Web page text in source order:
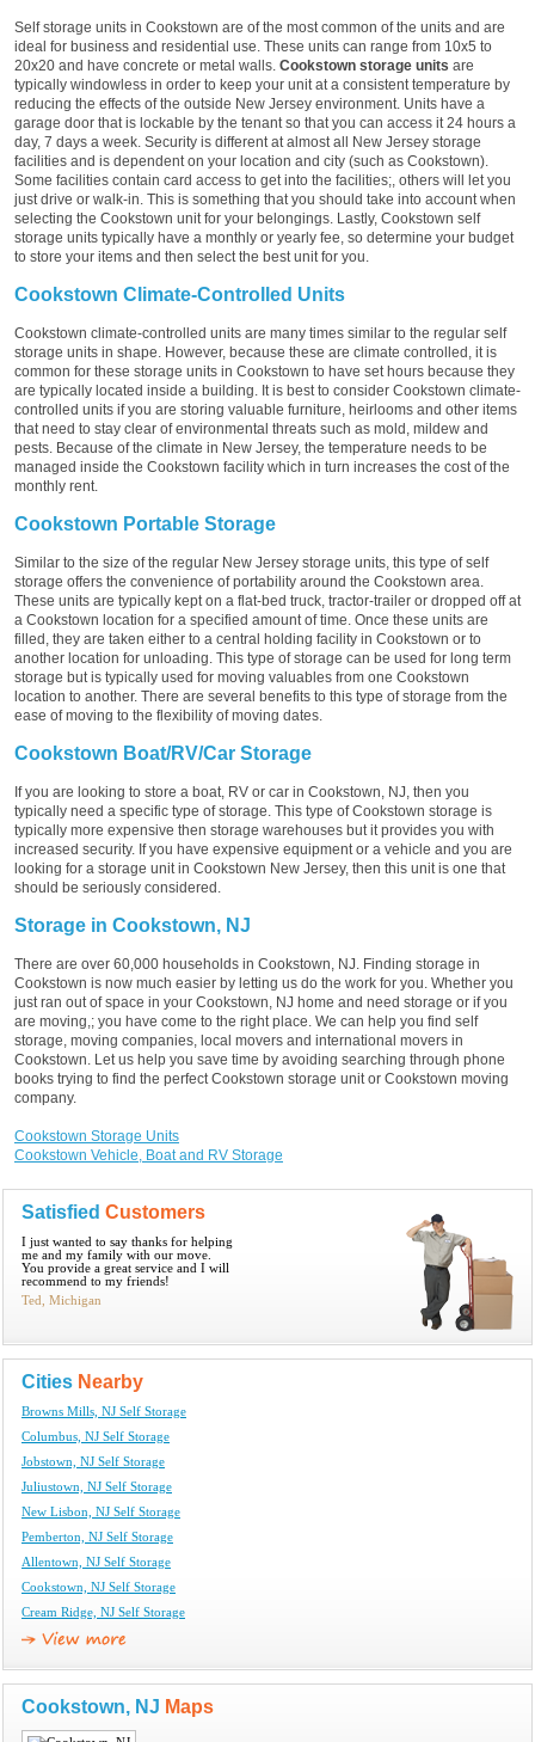
Self storage units in Cookstown are of the most common of the units and are
ideal for business and residential use. These units can range from 10x5 to
20x20 and have concrete or metal walls. Cookstown storage units are
typically windowless in order to keep your unit at a consistent temperature by
reducing the effects of the outside New Jersey environment. Units have a
garage door that is lockable by the tenant so that you can access it 24 hours a
day, 7 days a week. Security is different at almost all New Jersey storage
facilities and is dependent on your location and city (such as Cookstown).
Some facilities contain card access to get into the facilities;, others will let you
just drive or walk-in. This is something that you should take into account when
selecting the Cookstown unit for your belongings. Lastly, Cookstown self
storage units typically have a monthly or yearly fee, so determine your budget
to store your items and then select the best unit for you.
Cookstown Climate-Controlled Units
Cookstown climate-controlled units are many times similar to the regular self
storage units in shape. However, because these are climate controlled, it is
common for these storage units in Cookstown to have set hours because they
are typically located inside a building. It is best to consider Cookstown climate-
controlled units if you are storing valuable furniture, heirlooms and other items
that need to stay clear of environmental threats such as mold, mildew and
pests. Because of the climate in New Jersey, the temperature needs to be
managed inside the Cookstown facility which in turn increases the cost of the
monthly rent.
Cookstown Portable Storage
Similar to the size of the regular New Jersey storage units, this type of self
storage offers the convenience of portability around the Cookstown area.
These units are typically kept on a flat-bed truck, tractor-trailer or dropped off at
a Cookstown location for a specified amount of time. Once these units are
filled, they are taken either to a central holding facility in Cookstown or to
another location for unloading. This type of storage can be used for long term
storage but is typically used for moving valuables from one Cookstown
location to another. There are several benefits to this type of storage from the
ease of moving to the flexibility of moving dates.
Cookstown Boat/RV/Car Storage
If you are looking to store a boat, RV or car in Cookstown, NJ, then you
typically need a specific type of storage. This type of Cookstown storage is
typically more expensive then storage warehouses but it provides you with
increased security. If you have expensive equipment or a vehicle and you are
looking for a storage unit in Cookstown New Jersey, then this unit is one that
should be seriously considered.
Storage in Cookstown, NJ
There are over 60,000 households in Cookstown, NJ. Finding storage in
Cookstown is now much easier by letting us do the work for you. Whether you
just ran out of space in your Cookstown, NJ home and need storage or if you
are moving,; you have come to the right place. We can help you find self
storage, moving companies, local movers and international movers in
Cookstown. Let us help you save time by avoiding searching through phone
books trying to find the perfect Cookstown storage unit or Cookstown moving
company.
Cookstown Storage Units
Cookstown Vehicle, Boat and RV Storage
Satisfied Customers
I just wanted to say thanks for helping
me and my family with our move.
You provide a great service and I will
recommend to my friends!
Ted, Michigan
Cities Nearby
Browns Mills, NJ Self Storage
Columbus, NJ Self Storage
Jobstown, NJ Self Storage
Juliustown, NJ Self Storage
New Lisbon, NJ Self Storage
Pemberton, NJ Self Storage
Allentown, NJ Self Storage
Cookstown, NJ Self Storage
Cream Ridge, NJ Self Storage
Cookstown, NJ Maps